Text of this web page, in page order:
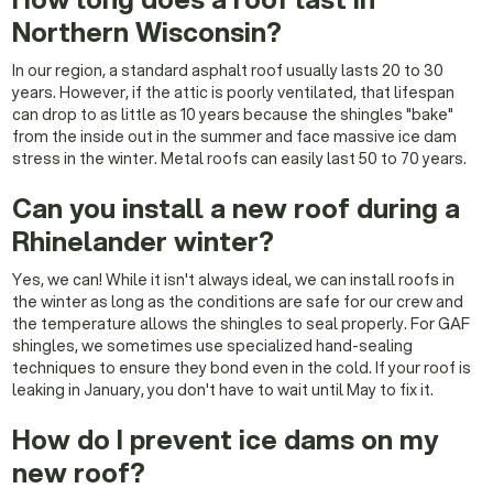
Northern Wisconsin?
In our region, a standard asphalt roof usually lasts 20 to 30
years. However, if the attic is poorly ventilated, that lifespan
can drop to as little as 10 years because the shingles "bake"
from the inside out in the summer and face massive ice dam
stress in the winter. Metal roofs can easily last 50 to 70 years.
Can you install a new roof during a
Rhinelander winter?
Yes, we can! While it isn't always ideal, we can install roofs in
the winter as long as the conditions are safe for our crew and
the temperature allows the shingles to seal properly. For GAF
shingles, we sometimes use specialized hand-sealing
techniques to ensure they bond even in the cold. If your roof is
leaking in January, you don't have to wait until May to fix it.
How do I prevent ice dams on my
new roof?